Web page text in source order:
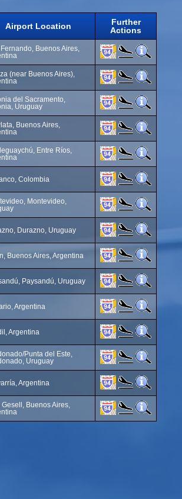
Airport Location
Further
Actions
Buenos Aires,
(near Buenos Aires),
del Sacramento,
Uruguay
Buenos Aires,
Entre Ríos,
Colombia
Montevideo,
Durazno, Uruguay
Buenos Aires, Argentina
Paysandú, Uruguay
Argentina
Argentina
Punta del Este,
Uruguay
Argentina
Buenos Aires,